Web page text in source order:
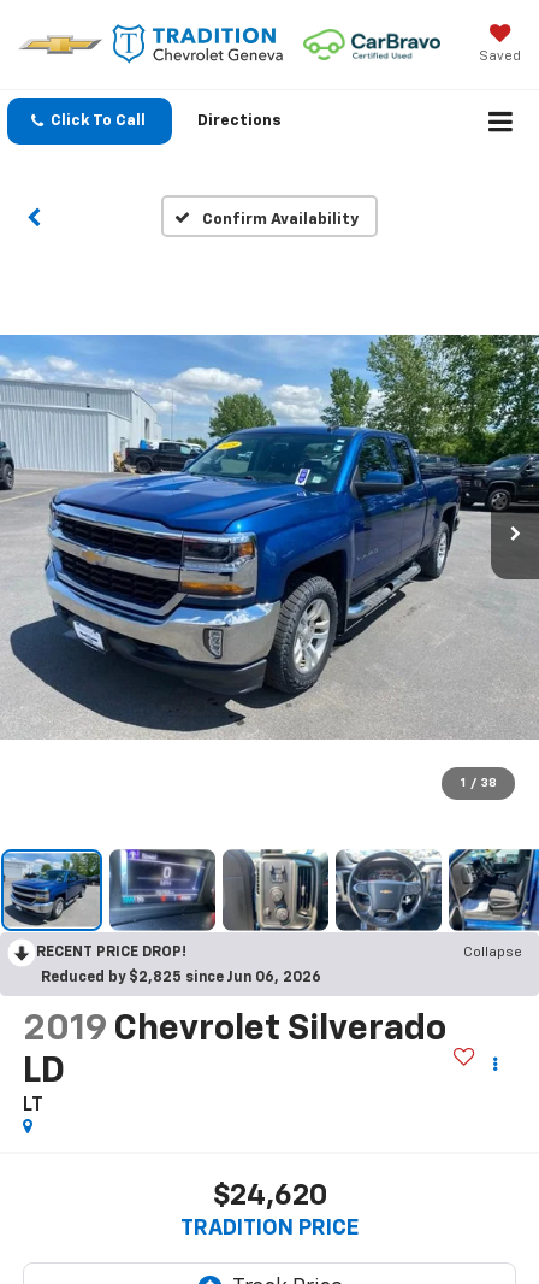
Saved
Click To Call Directions
Confirm Availability
1 / 38
RECENT PRICE DROP!
Collapse
Reduced by $2,825 since Jun 06, 2026
2019 Chevrolet Silverado
LD
LT
$24,620
TRADITION PRICE